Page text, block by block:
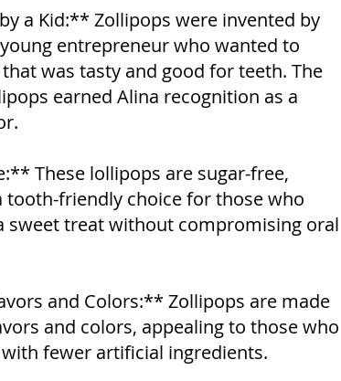
a Kid:** Zollipops were invented by
entrepreneur who wanted to
was tasty and good for teeth. The
earned Alina recognition as a
These lollipops are sugar-free,
tooth-friendly choice for those who
sweet treat without compromising oral
and Colors:** Zollipops are made
and colors, appealing to those who
fewer artificial ingredients.